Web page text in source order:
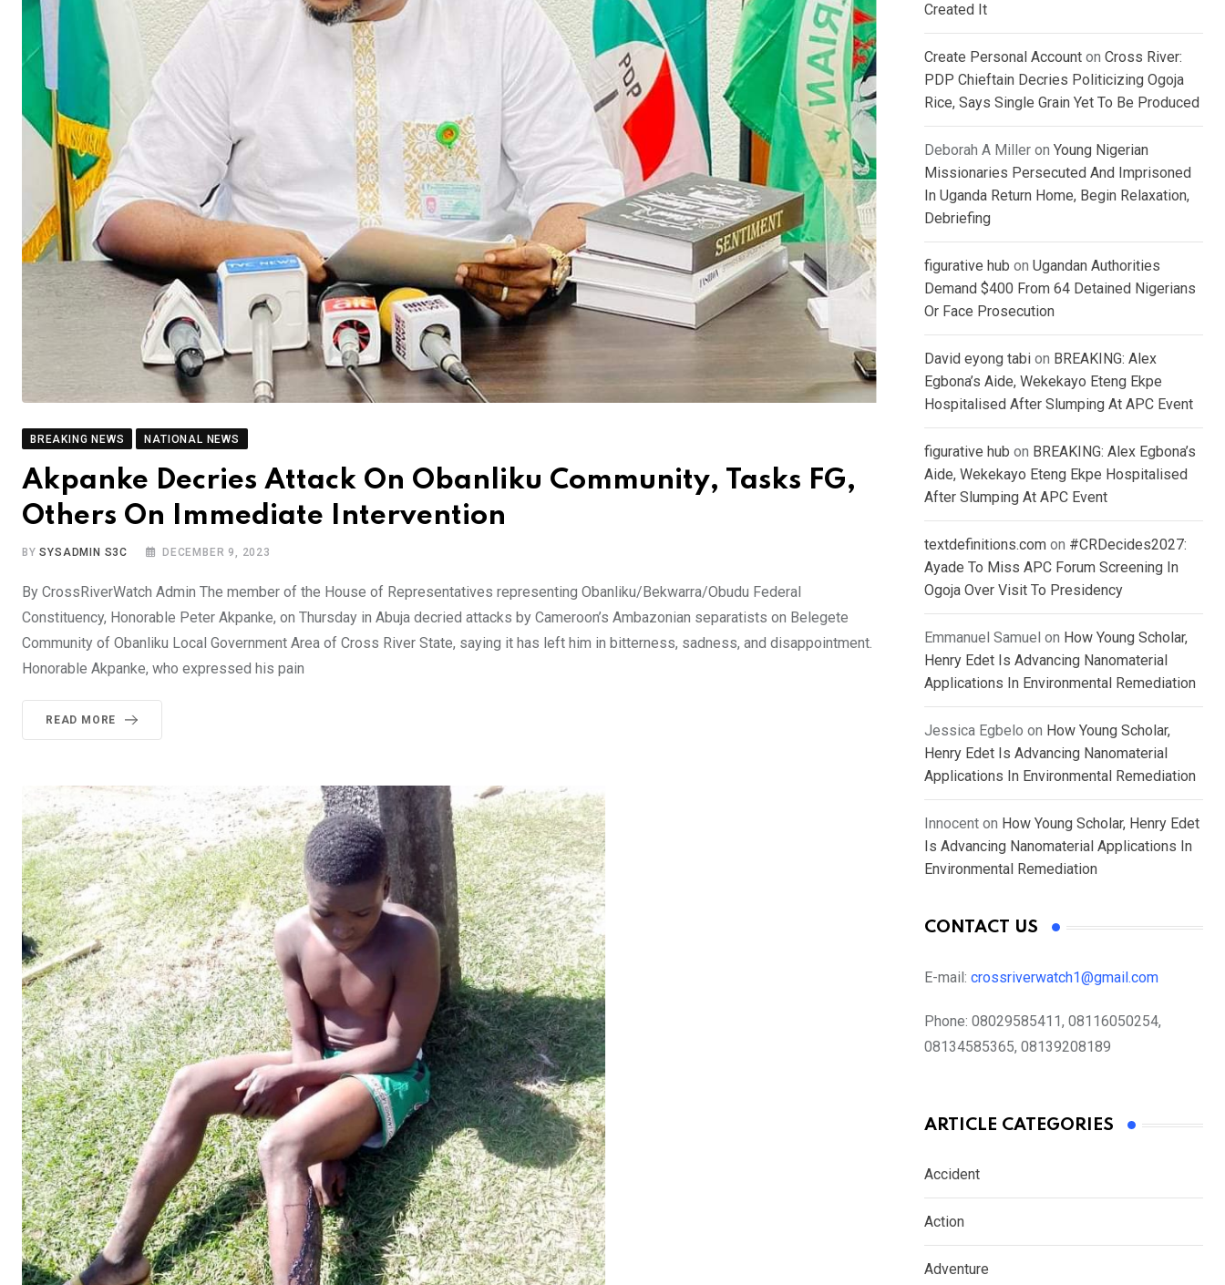
BREAKING NEWS NATIONAL NEWS
Akpanke Decries Attack On Obanliku Community, Tasks FG,
Others On Immediate Intervention
BYSYSADMIN S3C DECEMBER 9, 2023
By CrossRiverWatch Admin The member of the House of Representatives representing Obanliku/Bekwarra/Obudu Federal
Constituency, Honorable Peter Akpanke, on Thursday in Abuja decried attacks by Cameroon’s Ambazonian separatists on Belegete
Community of Obanliku Local Government Area of Cross River State, saying it has left him in bitterness, sadness, and disappointment.
Honorable Akpanke, who expressed his pain
READ MORE
Created It
Create Personal Account on Cross River:
PDP Chieftain Decries Politicizing Ogoja
Rice, Says Single Grain Yet To Be Produced
Deborah A Miller on Young Nigerian
Missionaries Persecuted And Imprisoned
In Uganda Return Home, Begin Relaxation,
Debriefing
figurative hub on Ugandan Authorities
Demand $400 From 64 Detained Nigerians
Or Face Prosecution
David eyong tabi on BREAKING: Alex
Egbona’s Aide, Wekekayo Eteng Ekpe
Hospitalised After Slumping At APC Event
figurative hub on BREAKING: Alex Egbona’s
Aide, Wekekayo Eteng Ekpe Hospitalised
After Slumping At APC Event
textdefinitions.com on #CRDecides2027:
Ayade To Miss APC Forum Screening In
Ogoja Over Visit To Presidency
Emmanuel Samuel on How Young Scholar,
Henry Edet Is Advancing Nanomaterial
Applications In Environmental Remediation
Jessica Egbelo on How Young Scholar,
Henry Edet Is Advancing Nanomaterial
Applications In Environmental Remediation
Innocent on How Young Scholar, Henry Edet
Is Advancing Nanomaterial Applications In
Environmental Remediation
CONTACT US
E-mail: crossriverwatch1@gmail.com
Phone: 08029585411, 08116050254,
08134585365, 08139208189
ARTICLE CATEGORIES
Accident
Action
Adventure